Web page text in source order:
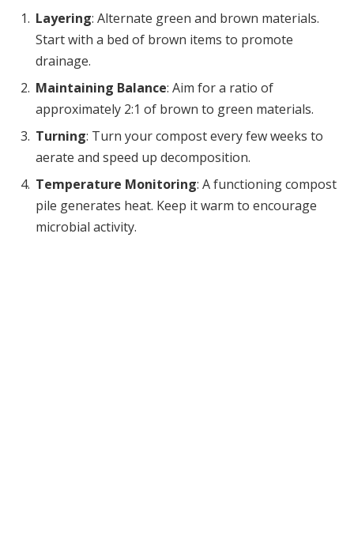
Layering: Alternate green and brown materials.
Start with a bed of brown items to promote
drainage.
Maintaining Balance: Aim for a ratio of
approximately 2:1 of brown to green materials.
Turning: Turn your compost every few weeks to
aerate and speed up decomposition.
Temperature Monitoring: A functioning compost
pile generates heat. Keep it warm to encourage
microbial activity.